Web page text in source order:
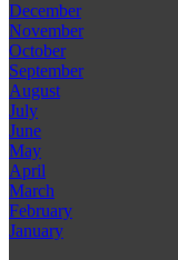
December
November
October
September
August
July
June
May
April
March
February
January